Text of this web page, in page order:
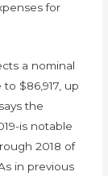
for
a nominal
$86,917, up
the
is notable
2018 of
in previous